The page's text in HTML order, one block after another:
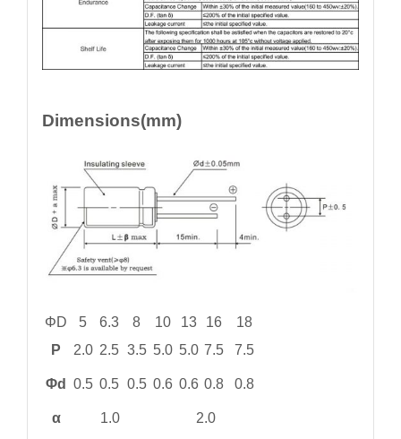
Dimensions(mm)
ΦD 5 6.3 8 10 13 16
18
P
2.0 2.5 3.5 5.0 5.0 7.5 7.5
Φd 0.5 0.5 0.5 0.6 0.6 0.8 0.8
α 1.0 2.0